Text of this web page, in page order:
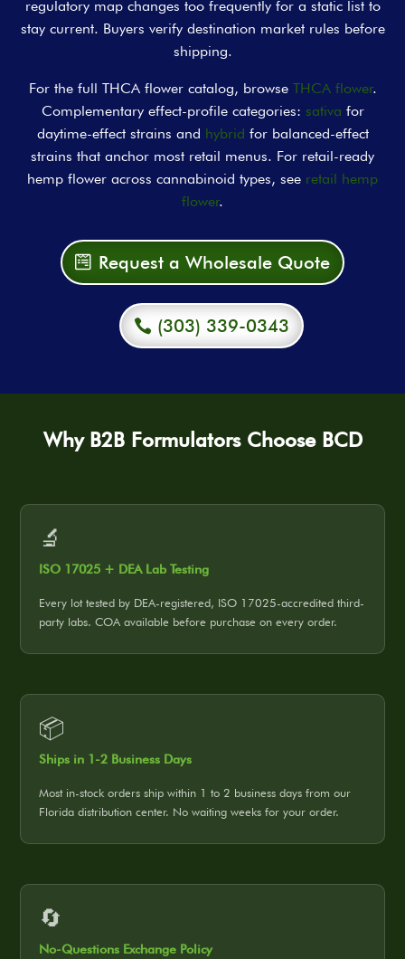
regulatory map changes too frequently for a static list to
stay current. Buyers verify destination market rules before
shipping.
For the full THCA flower catalog, browse THCA flower.
Complementary effect-profile categories: sativa for
daytime-effect strains and hybrid for balanced-effect
strains that anchor most retail menus. For retail-ready
hemp flower across cannabinoid types, see retail hemp
flower.
Request a Wholesale Quote
(303) 339-0343
Why B2B Formulators Choose BCD
🔬
ISO 17025 + DEA Lab Testing
Every lot tested by DEA-registered, ISO 17025-accredited third-
party labs. COA available before purchase on every order.
📦
Ships in 1-2 Business Days
Most in-stock orders ship within 1 to 2 business days from our
Florida distribution center. No waiting weeks for your order.
🔄
No-Questions Exchange Policy